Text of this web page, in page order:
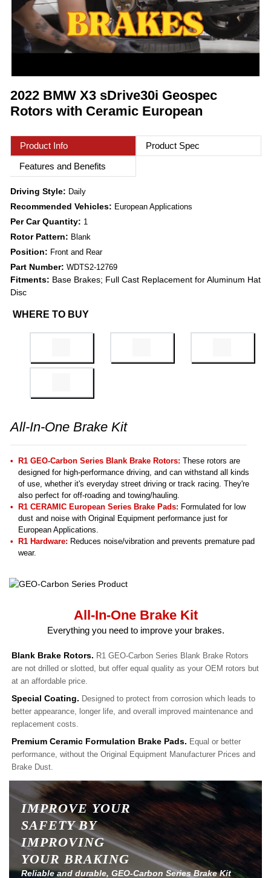
2022 BMW X3 sDrive30i Geospec
Rotors with Ceramic European
Product Info
Product Spec
Features and Benefits
Driving Style: Daily
Recommended Vehicles: European Applications
Per Car Quantity: 1
Rotor Pattern: Blank
Position: Front and Rear
Part Number: WDTS2-12769
Fitments: Base Brakes; Full Cast Replacement for Aluminum Hat
Disc
WHERE TO BUY
All-In-One Brake Kit
R1 GEO-Carbon Series Blank Brake Rotors: These rotors are
designed for high-performance driving, and can withstand all kinds
of use, whether it's everyday street driving or track racing. They're
also perfect for off-roading and towing/hauling.
R1 CERAMIC European Series Brake Pads: Formulated for low
dust and noise with Original Equipment performance just for
European Applications.
R1 Hardware: Reduces noise/vibration and prevents premature pad
wear.
All-In-One Brake Kit
Everything you need to improve your brakes.
Blank Brake Rotors. R1 GEO-Carbon Series Blank Brake Rotors
are not drilled or slotted, but offer equal quality as your OEM rotors but
at an affordable price.
Special Coating. Designed to protect from corrosion which leads to
better appearance, longer life, and overall improved maintenance and
replacement costs.
Premium Ceramic Formulation Brake Pads. Equal or better
performance, without the Original Equipment Manufacturer Prices and
Brake Dust.
IMPROVE YOUR
SAFETY BY
IMPROVING
YOUR BRAKING
Reliable and durable, GEO-Carbon Series Brake Kit